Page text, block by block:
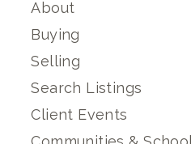
About
Buying
Selling
Search Listings
Client Events